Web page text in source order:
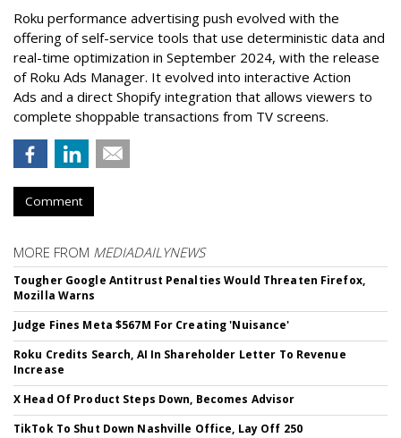
Roku performance advertising push evolved with the
offering of self-service tools that use deterministic data and
real-time optimization in September 2024, with the release
of Roku Ads Manager. It evolved into interactive Action
Ads and a direct Shopify integration that allows viewers to
complete shoppable transactions from TV screens.
Comment
MORE FROM MEDIADAILYNEWS
Tougher Google Antitrust Penalties Would Threaten Firefox,
Mozilla Warns
Judge Fines Meta $567M For Creating 'Nuisance'
Roku Credits Search, AI In Shareholder Letter To Revenue
Increase
X Head Of Product Steps Down, Becomes Advisor
TikTok To Shut Down Nashville Office, Lay Off 250